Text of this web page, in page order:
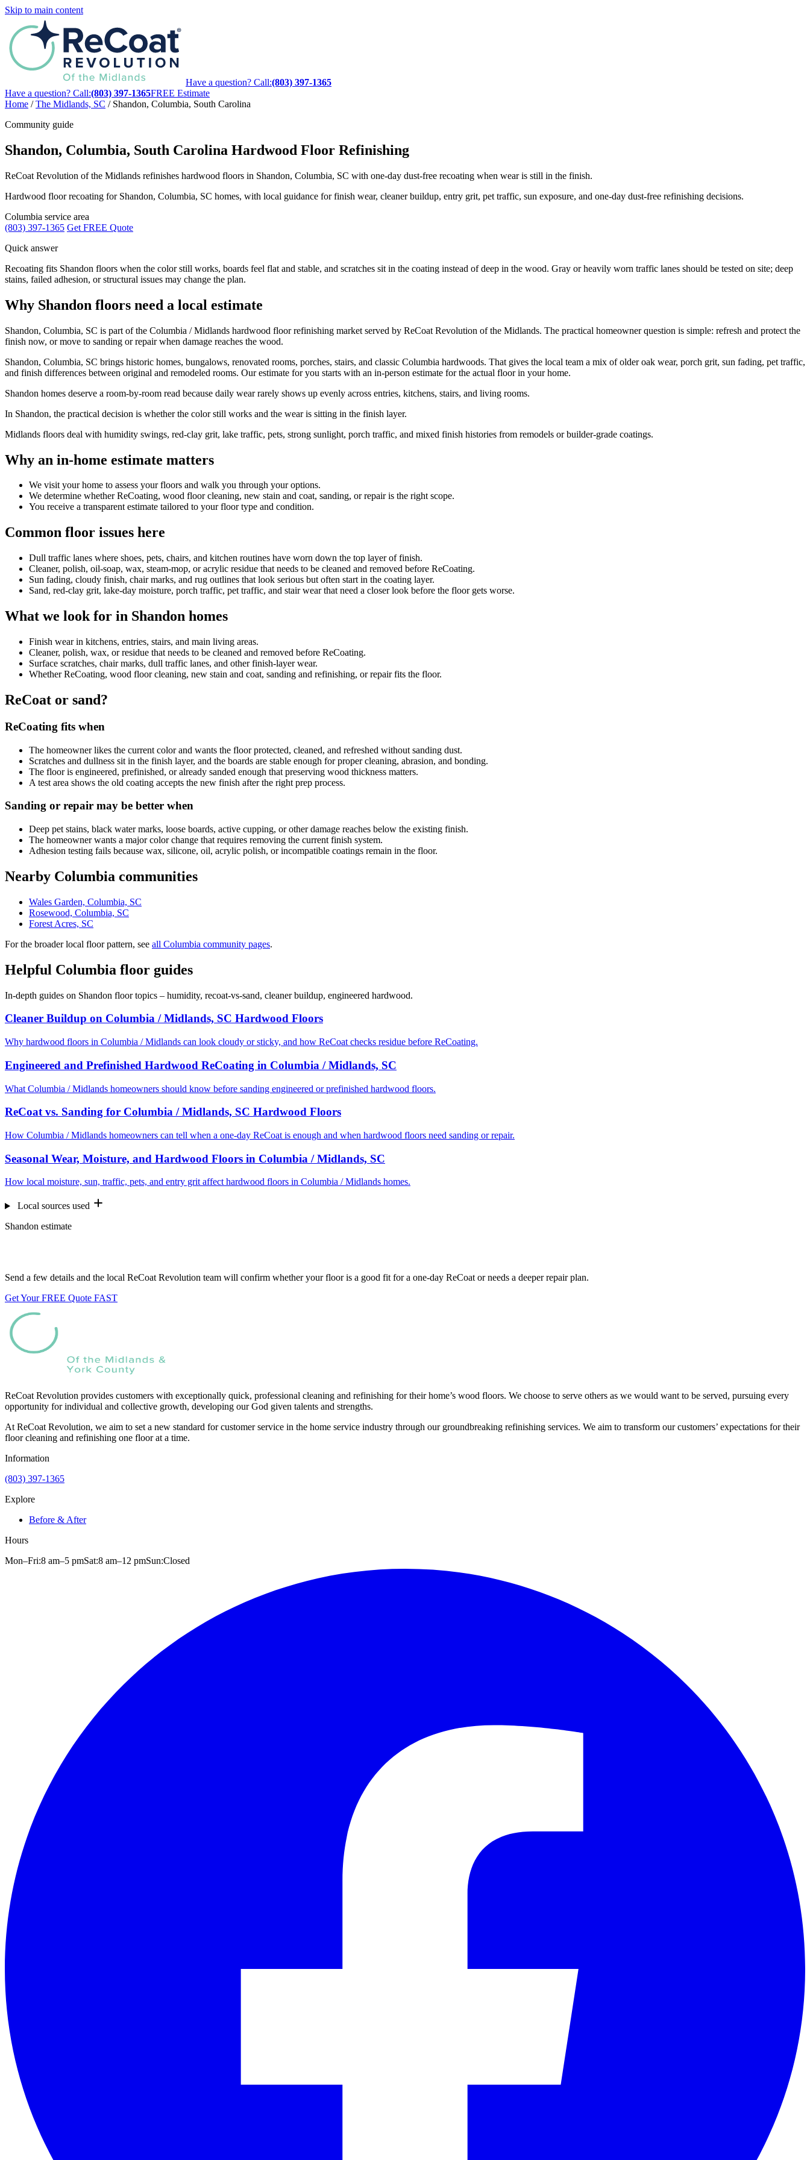
Skip to main content
Have a question? Call:(803) 397-1365
Have a question? Call:(803) 397-1365FREE Estimate
Home / The Midlands, SC / Shandon, Columbia, South Carolina
Community guide
Shandon, Columbia, South Carolina Hardwood Floor Refinishing
ReCoat Revolution of the Midlands refinishes hardwood floors in Shandon, Columbia, SC with one-day dust-free recoating when wear is still in the finish.
Hardwood floor recoating for Shandon, Columbia, SC homes, with local guidance for finish wear, cleaner buildup, entry grit, pet traffic, sun exposure, and one-day dust-free refinishing decisions.
Columbia service area
(803) 397-1365 Get FREE Quote
Quick answer
Recoating fits Shandon floors when the color still works, boards feel flat and stable, and scratches sit in the coating instead of deep in the wood. Gray or heavily worn traffic lanes should be tested on site; deep
stains, failed adhesion, or structural issues may change the plan.
Why Shandon floors need a local estimate
Shandon, Columbia, SC is part of the Columbia / Midlands hardwood floor refinishing market served by ReCoat Revolution of the Midlands. The practical homeowner question is simple: refresh and protect the
finish now, or move to sanding or repair when damage reaches the wood.
Shandon, Columbia, SC brings historic homes, bungalows, renovated rooms, porches, stairs, and classic Columbia hardwoods. That gives the local team a mix of older oak wear, porch grit, sun fading, pet traffic,
and finish differences between original and remodeled rooms. Our estimate for you starts with an in-person estimate for the actual floor in your home.
Shandon homes deserve a room-by-room read because daily wear rarely shows up evenly across entries, kitchens, stairs, and living rooms.
In Shandon, the practical decision is whether the color still works and the wear is sitting in the finish layer.
Midlands floors deal with humidity swings, red-clay grit, lake traffic, pets, strong sunlight, porch traffic, and mixed finish histories from remodels or builder-grade coatings.
Why an in-home estimate matters
We visit your home to assess your floors and walk you through your options.
We determine whether ReCoating, wood floor cleaning, new stain and coat, sanding, or repair is the right scope.
You receive a transparent estimate tailored to your floor type and condition.
Common floor issues here
Dull traffic lanes where shoes, pets, chairs, and kitchen routines have worn down the top layer of finish.
Cleaner, polish, oil-soap, wax, steam-mop, or acrylic residue that needs to be cleaned and removed before ReCoating.
Sun fading, cloudy finish, chair marks, and rug outlines that look serious but often start in the coating layer.
Sand, red-clay grit, lake-day moisture, porch traffic, pet traffic, and stair wear that need a closer look before the floor gets worse.
What we look for in Shandon homes
Finish wear in kitchens, entries, stairs, and main living areas.
Cleaner, polish, wax, or residue that needs to be cleaned and removed before ReCoating.
Surface scratches, chair marks, dull traffic lanes, and other finish-layer wear.
Whether ReCoating, wood floor cleaning, new stain and coat, sanding and refinishing, or repair fits the floor.
ReCoat or sand?
ReCoating fits when
The homeowner likes the current color and wants the floor protected, cleaned, and refreshed without sanding dust.
Scratches and dullness sit in the finish layer, and the boards are stable enough for proper cleaning, abrasion, and bonding.
The floor is engineered, prefinished, or already sanded enough that preserving wood thickness matters.
A test area shows the old coating accepts the new finish after the right prep process.
Sanding or repair may be better when
Deep pet stains, black water marks, loose boards, active cupping, or other damage reaches below the existing finish.
The homeowner wants a major color change that requires removing the current finish system.
Adhesion testing fails because wax, silicone, oil, acrylic polish, or incompatible coatings remain in the floor.
Nearby Columbia communities
Wales Garden, Columbia, SC
Rosewood, Columbia, SC
Forest Acres, SC
For the broader local floor pattern, see all Columbia community pages.
Helpful Columbia floor guides
In-depth guides on Shandon floor topics – humidity, recoat-vs-sand, cleaner buildup, engineered hardwood.
Cleaner Buildup on Columbia / Midlands, SC Hardwood Floors
Why hardwood floors in Columbia / Midlands can look cloudy or sticky, and how ReCoat checks residue before ReCoating.
Engineered and Prefinished Hardwood ReCoating in Columbia / Midlands, SC
What Columbia / Midlands homeowners should know before sanding engineered or prefinished hardwood floors.
ReCoat vs. Sanding for Columbia / Midlands, SC Hardwood Floors
How Columbia / Midlands homeowners can tell when a one-day ReCoat is enough and when hardwood floors need sanding or repair.
Seasonal Wear, Moisture, and Hardwood Floors in Columbia / Midlands, SC
How local moisture, sun, traffic, pets, and entry grit affect hardwood floors in Columbia / Midlands homes.
Local sources used
Shandon estimate
Send a few details and the local ReCoat Revolution team will confirm whether your floor is a good fit for a one-day ReCoat or needs a deeper repair plan.
Get Your FREE Quote FAST
ReCoat Revolution provides customers with exceptionally quick, professional cleaning and refinishing for their home’s wood floors. We choose to serve others as we would want to be served, pursuing every
opportunity for individual and collective growth, developing our God given talents and strengths.
At ReCoat Revolution, we aim to set a new standard for customer service in the home service industry through our groundbreaking refinishing services. We aim to transform our customers’ expectations for their
floor cleaning and refinishing one floor at a time.
Information
(803) 397-1365
Explore
Before & After
Hours
Mon–Fri:8 am–5 pmSat:8 am–12 pmSun:Closed